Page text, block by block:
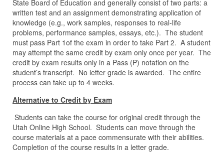
State Board of Education and generally consist of two parts: a
written test and an assignment demonstrating application of
knowledge (e.g., work samples, responses to real-life
problems, performance samples, essays, etc.). The student
must pass Part 1of the exam in order to take Part 2. A student
may attempt the same credit by exam only once per year. The
credit by exam results only in a Pass (P) notation on the
student’s transcript. No letter grade is awarded. The entire
process can take up to 4 weeks.
Alternative to Credit by Exam
Students can take the course for original credit through the
Utah Online High School. Students can move through the
course materials at a pace commensurate with their abilities.
Completion of the course results in a letter grade.